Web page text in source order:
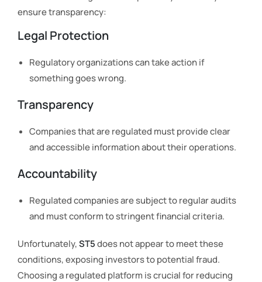
ensure transparency:
Legal Protection
Regulatory organizations can take action if
something goes wrong.
Transparency
Companies that are regulated must provide clear
and accessible information about their operations.
Accountability
Regulated companies are subject to regular audits
and must conform to stringent financial criteria.
Unfortunately,ST5does not appear to meet these
conditions, exposing investors to potential fraud.
Choosing a regulated platform is crucial for reducing